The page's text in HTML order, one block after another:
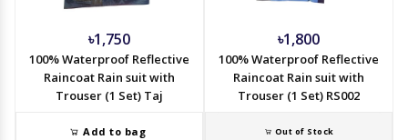
৳1,750
100% Waterproof Reflective
Raincoat Rain suit with
Trouser (1 Set) Taj
Add to bag
৳1,800
100% Waterproof Reflective
Raincoat Rain suit with
Trouser (1 Set) RS002
Out of Stock